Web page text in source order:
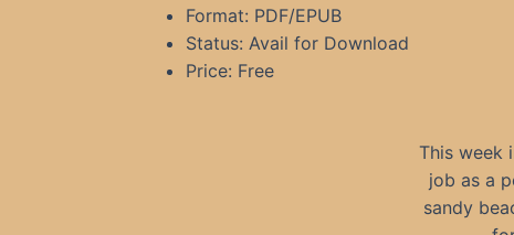
Format: PDF/EPUB
Status: Avail for Download
Price: Free
This week
job as a
sandy